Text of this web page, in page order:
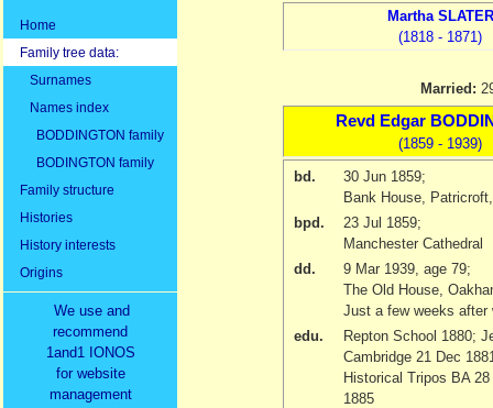
Home
Family tree data:
Surnames
Names index
BODDINGTON family
BODINGTON family
Family structure
Histories
History interests
Origins
We use and
recommend
1and1 IONOS
for website
management
MarthaSLATER
(1818 - 1871)
Married:
Revd Edgar
(1859 - 1939)
bd.
30 Jun 1859;
Bank House,
bpd.
23 Jul 1859;
Manchester Cathedral
dd.
9 Mar 1939 , age 79;
The Old House,
Just a few weeks after
edu.
Repton School 1880;
Cambridge 21 Dec
Historical Tripos BA
1885